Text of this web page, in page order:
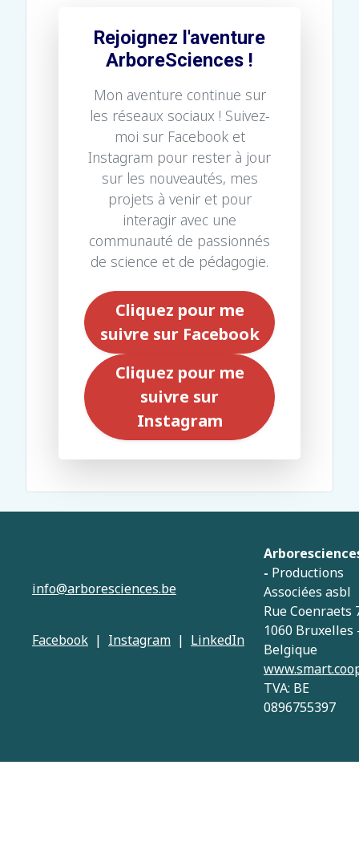
Rejoignez l'aventure
ArboreSciences !
Mon aventure continue sur
les réseaux sociaux ! Suivez-
moi sur Facebook et
Instagram pour rester à jour
sur les nouveautés, mes
projets à venir et pour
interagir avec une
communauté de passionnés
de science et de pédagogie.
Cliquez pour me
suivre sur Facebook
Cliquez pour me
suivre sur
Instagram
info@arboresciences.be
Facebook | Instagram | LinkedIn
- Productions
Associées asbl
Rue Coenraets
1060 Bruxelles
Belgique
TVA: BE
0896755397